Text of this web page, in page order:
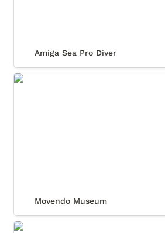
Amiga Sea Pro Diver
Movendo Museum
Movendo Museum
Relux Daytona Cosmos Collection